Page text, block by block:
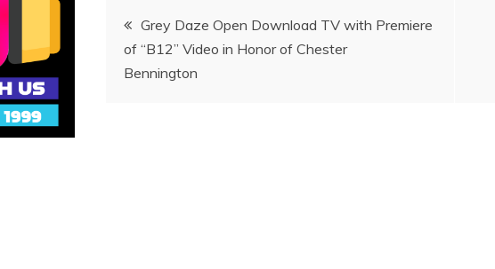
Post
navigation
Grey Daze Open Download TV with Premiere
of “B12” Video in Honor of Chester
Bennington